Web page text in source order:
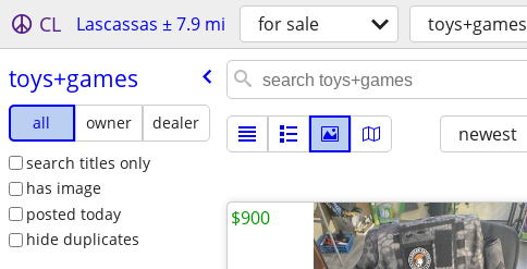
CL Lascassas ± 7.9 mi for sale toys+games
toys+games
all owner
dealer
search titles only
has image
posted today
hide duplicates
newest
$900